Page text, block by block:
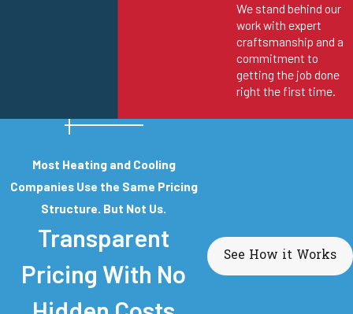
We stand behind our
work with expert
craftsmanship and a
commitment to
getting the job done
right the first time.
Most Heating and Cooling
Companies Use the Same Pricing
Structure. But Not Us.
Transparent
Pricing With No
See How it Works